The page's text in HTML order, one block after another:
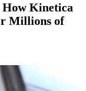
Kinetica
Millions of